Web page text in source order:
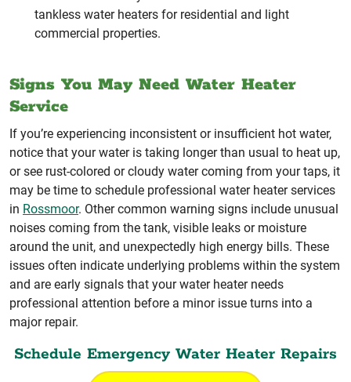
tankless water heaters for residential and light
commercial properties.
Signs You May Need Water Heater
Service
If you’re experiencing inconsistent or insufficient hot water,
notice that your water is taking longer than usual to heat up,
or see rust-colored or cloudy water coming from your taps, it
may be time to schedule professional water heater services
in Rossmoor. Other common warning signs include unusual
noises coming from the tank, visible leaks or moisture
around the unit, and unexpectedly high energy bills. These
issues often indicate underlying problems within the system
and are early signals that your water heater needs
professional attention before a minor issue turns into a
major repair.
Schedule Emergency Water Heater Repairs